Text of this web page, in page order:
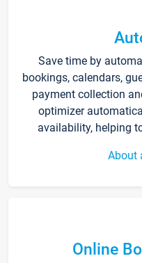
Save time by
bookings, calendars,
payment collection
optimizer
availability, helping
About
Online